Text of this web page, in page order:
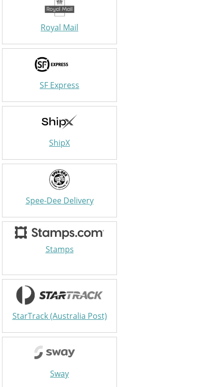
Royal Mail
SF Express
ShipX
Spee-Dee Delivery
Stamps
StarTrack (Australia Post)
Sway